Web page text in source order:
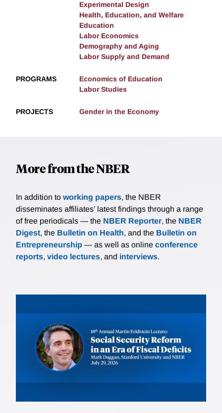
Experimental Design
Health, Education, and Welfare
Education
Labor Economics
Demography and Aging
Labor Supply and Demand
PROGRAMS
Economics of Education
Labor Studies
PROJECTS Gender in the Economy
More from the NBER
In addition to working papers, the NBER
disseminates affiliates’ latest findings through a range
of free periodicals — the NBER Reporter, the NBER
Digest, the Bulletin on Health, and the Bulletin on
Entrepreneurship — as well as online conference
reports, video lectures, and interviews.